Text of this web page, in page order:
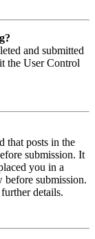
and submitted
the User Control
that posts in the
submission. It
you in a
before submission.
details.